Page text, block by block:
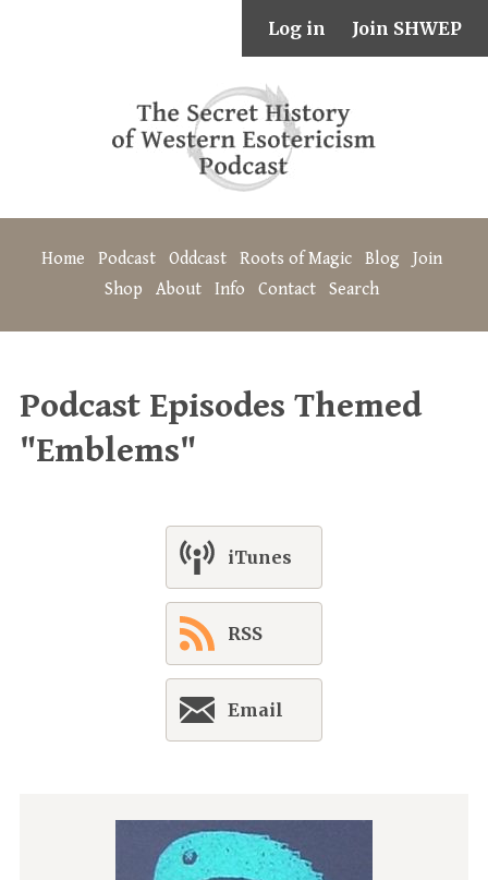
Log in Join SHWEP
Home Podcast Oddcast Roots of Magic Blog
Join
Shop
About Info Contact Search
Podcast Episodes Themed
"Emblems"
iTunes
RSS
Email